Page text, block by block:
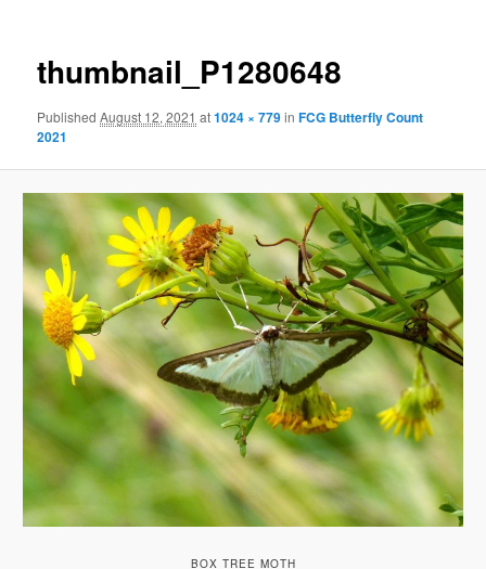
thumbnail_P1280648
PublishedAugust 12, 2021 at1024 × 779inFCG Butterfly Count
2021
BOX TREE MOTH